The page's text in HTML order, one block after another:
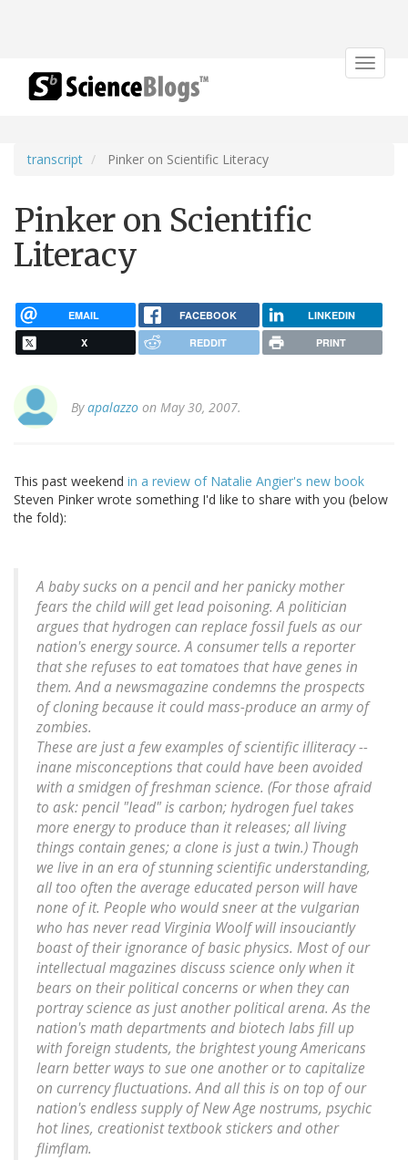
Toggle
transcript Pinker on Scientific Literacy
Pinker on Scientific
Literacy
EMAIL FACEBOOK LINKEDIN
X REDDIT PRINT
Byapalazzo on May 30, 2007.
This past weekend in a review of Natalie Angier's new book
Steven Pinker wrote something I'd like to share with you (below
the fold):
A baby sucks on a pencil and her panicky mother
fears the child will get lead poisoning. A politician
argues that hydrogen can replace fossil fuels as our
nation's energy source. A consumer tells a reporter
that she refuses to eat tomatoes that have genes in
them. And a newsmagazine condemns the prospects
of cloning because it could mass-produce an army of
zombies.
These are just a few examples of scientific illiteracy --
inane misconceptions that could have been avoided
with a smidgen of freshman science. (For those afraid
to ask: pencil "lead" is carbon; hydrogen fuel takes
more energy to produce than it releases; all living
things contain genes; a clone is just a twin.) Though
we live in an era of stunning scientific understanding,
all too often the average educated person will have
none of it. People who would sneer at the vulgarian
who has never read Virginia Woolf will insouciantly
boast of their ignorance of basic physics. Most of our
intellectual magazines discuss science only when it
bears on their political concerns or when they can
portray science as just another political arena. As the
nation's math departments and biotech labs fill up
with foreign students, the brightest young Americans
learn better ways to sue one another or to capitalize
on currency fluctuations. And all this is on top of our
nation's endless supply of New Age nostrums, psychic
hot lines, creationist textbook stickers and other
flimflam.